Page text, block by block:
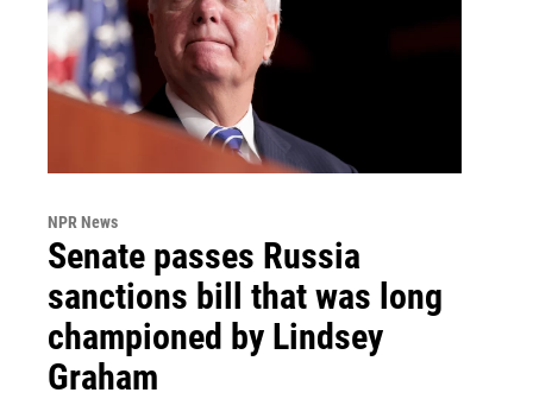
NPR News
Senate passes Russia
sanctions bill that was long
championed by Lindsey
Graham